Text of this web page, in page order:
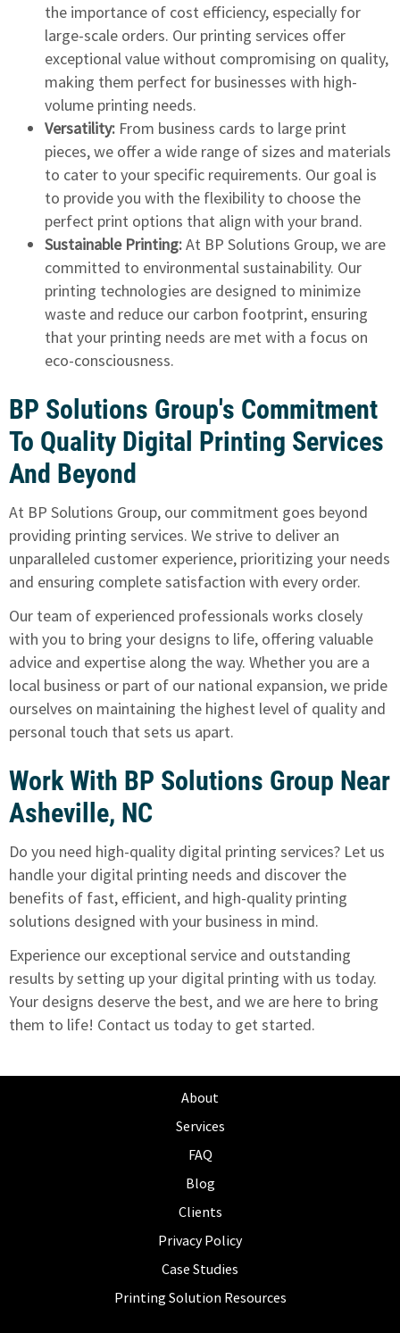
the importance of cost efficiency, especially for
large-scale orders. Our printing services offer
exceptional value without compromising on quality,
making them perfect for businesses with high-
volume printing needs.
Versatility: From business cards to large print
pieces, we offer a wide range of sizes and materials
to cater to your specific requirements. Our goal is
to provide you with the flexibility to choose the
perfect print options that align with your brand.
Sustainable Printing:At BP Solutions Group, we are
committed to environmental sustainability. Our
printing technologies are designed to minimize
waste and reduce our carbon footprint, ensuring
that your printing needs are met with a focus on
eco-consciousness.
BP Solutions Group's Commitment
To Quality Digital Printing Services
And Beyond
At BP Solutions Group, our commitment goes beyond
providing printing services. We strive to deliver an
unparalleled customer experience, prioritizing your needs
and ensuring complete satisfaction with every order.
Our team of experienced professionals works closely
with you to bring your designs to life, offering valuable
advice and expertise along the way. Whether you are a
local business or part of our national expansion, we pride
ourselves on maintaining the highest level of quality and
personal touch that sets us apart.
Work With BP Solutions Group Near
Asheville, NC
Do you need high-quality digital printing services? Let us
handle your digital printing needs and discover the
benefits of fast, efficient, and high-quality printing
solutions designed with your business in mind.
Experience our exceptional service and outstanding
results by setting up your digital printing with us today.
Your designs deserve the best, and we are here to bring
them to life! Contact us today to get started.
About
Services
FAQ
Blog
Clients
Privacy Policy
Case Studies
Printing Solution Resources